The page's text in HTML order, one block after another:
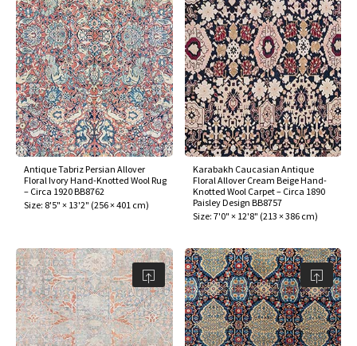
Antique Tabriz Persian Allover
Floral Ivory Hand-Knotted Wool Rug
– Circa 1920 BB8762
Size: 8'5" × 13'2" (256 × 401 cm)
Karabakh Caucasian Antique
Floral Allover Cream Beige Hand-
Knotted Wool Carpet – Circa 1890
Paisley Design BB8757
Size: 7'0" × 12'8" (213 × 386 cm)